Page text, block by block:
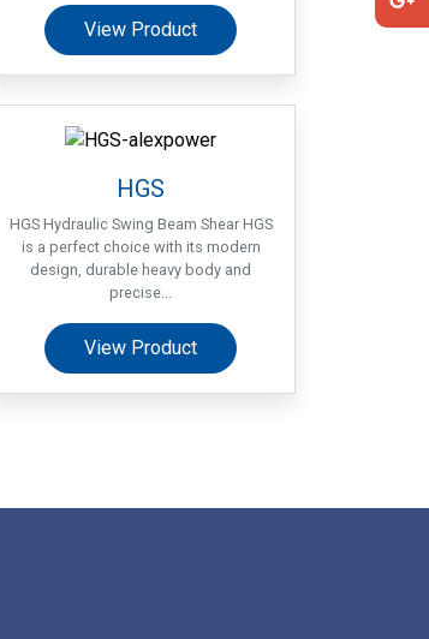
View Product
HGS
HGS Hydraulic Swing Beam Shear HGS
is a perfect choice with its modern
design, durable heavy body and
precise...
View Product